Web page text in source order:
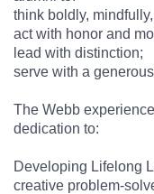
think boldly,
act with honor and
lead with distinction;
serve with a
The Webb
dedication to:
Developing Lifelong
creative problem-